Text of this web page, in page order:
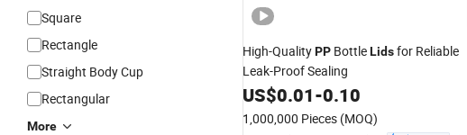
Square
Rectangle
Straight Body Cup
Rectangular
More
High-QualityPP BottleLidsfor Reliable
Leak-Proof Sealing
US$0.01-0.10
1,000,000 Pieces (MOQ)